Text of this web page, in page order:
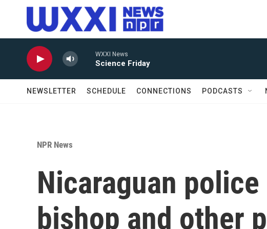
Skip to main content
WXXI News
Science Friday
NEWSLETTER SCHEDULE CONNECTIONS PODCASTS
NPR News
Nicaraguan
bishop and other